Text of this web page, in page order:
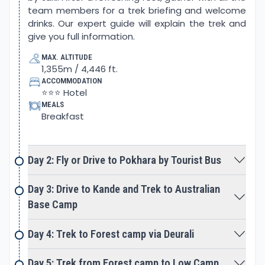
Nepali cuisine. This trek is your chance to connect
with nature, explore the local culture and rituals,
and understand the lifestyle of the local people.
The Mardi Himal Trek offers a lifetime experience
with natural beauty and cultural experiences.
During the trek, the trekkers will return with
unforgettable memories.
Why choose Mardi Himal Trek?
The Mardi Himal Trek is perfect for stunning
Himalayan views, fewer crowds, a scenic
adventure, traditional cultural immersion, and a
budget-friendly trip. The Mardi Himal trek allows for
the exploration of Gurung culture and tradition.
You can enjoy the majestic view of the Annapurna
range with Mt.Machhapuchhre, which is known as
one of the most beautiful mountains in the world,
with an altitude of 6993 m / 22943 ft. Annapurna I is
team members for a trek briefing and welcome
drinks. Our expert guide will explain the trek and
give you full information.
MAX. ALTITUDE
1,355m / 4,446 ft.
ACCOMMODATION
⭐⭐⭐ Hotel
MEALS
Breakfast
Day 2: Fly or Drive to Pokhara by Tourist Bus
Day 3: Drive to Kande and Trek to Australian
Base Camp
Day 4: Trek to Forest camp via Deurali